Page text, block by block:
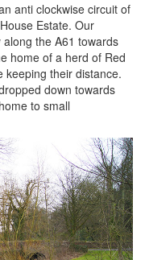
anti clockwise circuit of
Estate. Our
the A61 towards
home of a herd of Red
keeping their distance.
down towards
to small